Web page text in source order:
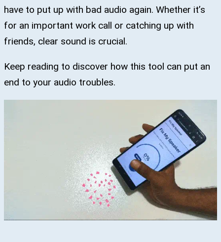
have to put up with bad audio again. Whether it’s
for an important work call or catching up with
friends, clear sound is crucial.
Keep reading to discover how this tool can put an
end to your audio troubles.